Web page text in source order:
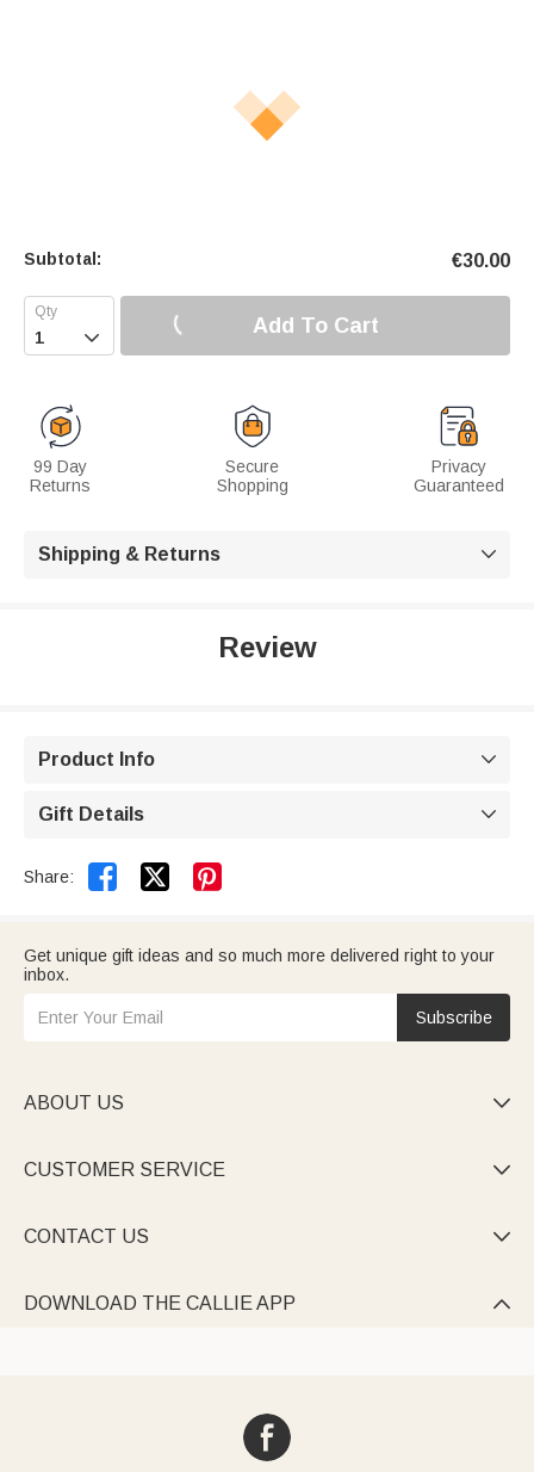
Subtotal: €30.00
 Add To Cart
99 Day
Returns
Secure
Shopping
Privacy
Guaranteed
Shipping & Returns 
Review
Product Info 
Gift Details 
Share:  
Get unique gift ideas and so much more delivered right to your
inbox.
Subscribe
ABOUT US 
CUSTOMER SERVICE 
CONTACT US 
DOWNLOAD THE CALLIE APP 